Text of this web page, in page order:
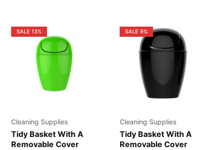
SALE 13%
Cleaning Supplies
Tidy Basket With A
Removable Cover
SALE 9%
Cleaning Supplies
Tidy Basket With A
Removable Cover